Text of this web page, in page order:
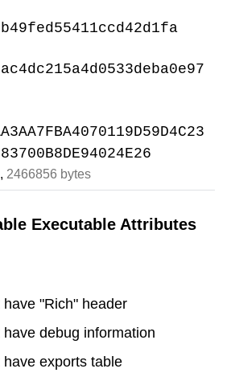
2466856 bytes
Executable Attributes
have "Rich" header
have debug information
have exports table